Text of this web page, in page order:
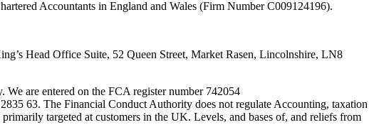
Accountants in England and Wales (Firm Number C009124196).
Head Office Suite, 52 Queen Street, Market Rasen, Lincolnshire, LN8
are entered on the FCA register number 742054
63. The Financial Conduct Authority does not regulate Accounting, taxation
targeted at customers in the UK. Levels, and bases of, and reliefs from